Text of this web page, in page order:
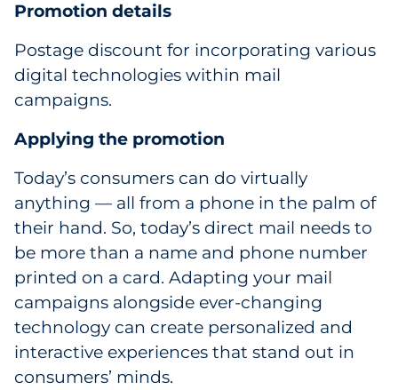
Promotion details
Postage discount for incorporating various
digital technologies within mail
campaigns.
Applying the promotion
Today’s consumers can do virtually
anything — all from a phone in the palm of
their hand. So, today’s direct mail needs to
be more than a name and phone number
printed on a card. Adapting your mail
campaigns alongside ever-changing
technology can create personalized and
interactive experiences that stand out in
consumers’ minds.